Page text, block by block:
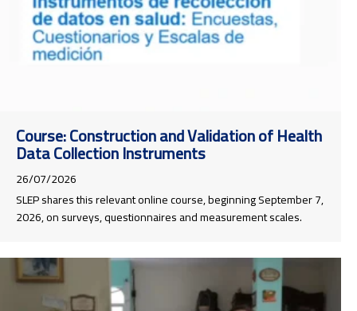
Course: Construction and Validation of Health
Data Collection Instruments
26/07/2026
SLEP shares this relevant online course, beginning September 7,
2026, on surveys, questionnaires and measurement scales.